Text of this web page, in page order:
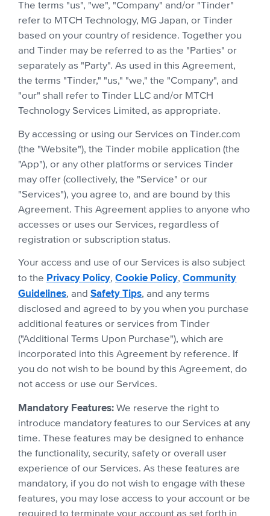
The terms "us", "we", "Company" and/or "Tinder"
refer to MTCH Technology, MG Japan, or Tinder
based on your country of residence. Together you
and Tinder may be referred to as the "Parties" or
separately as "Party". As used in this Agreement,
the terms "Tinder," "us," "we," the "Company", and
"our" shall refer to Tinder LLC and/or MTCH
Technology Services Limited, as appropriate.
By accessing or using our Services on Tinder.com
(the "Website"), the Tinder mobile application (the
"App"), or any other platforms or services Tinder
may offer (collectively, the "Service" or our
"Services"), you agree to, and are bound by this
Agreement. This Agreement applies to anyone who
accesses or uses our Services, regardless of
registration or subscription status.
Your access and use of our Services is also subject
to the Privacy Policy,Cookie Policy,Community
Guidelines, andSafety Tips, and any terms
disclosed and agreed to by you when you purchase
additional features or services from Tinder
("Additional Terms Upon Purchase"), which are
incorporated into this Agreement by reference. If
you do not wish to be bound by this Agreement, do
not access or use our Services.
Mandatory Features: We reserve the right to
introduce mandatory features to our Services at any
time. These features may be designed to enhance
the functionality, security, safety or overall user
experience of our Services. As these features are
mandatory, if you do not wish to engage with these
features, you may lose access to your account or be
required to terminate your account as set forth in